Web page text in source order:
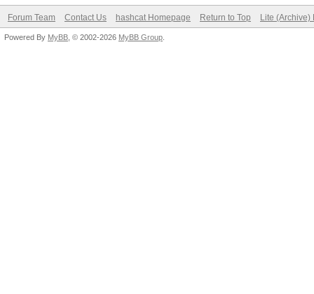
Forum Team Contact Us hashcat Homepage Return to Top Lite (Archive)
Powered By MyBB , © 2002-2026 MyBB Group